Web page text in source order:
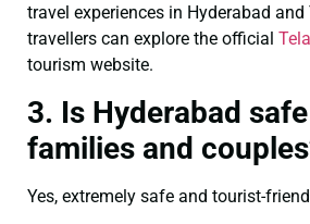
travel experiences in Hyderabad and
travellers can explore the official
tourism website.
3. Is Hyderabad
families and
Yes, extremely safe and tourist-